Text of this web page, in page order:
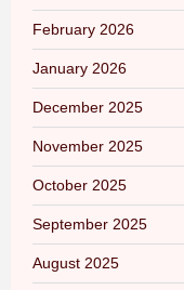
February 2026
January 2026
December 2025
November 2025
October 2025
September 2025
August 2025